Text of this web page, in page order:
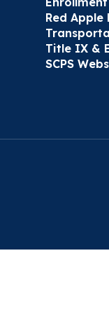
Red Apple
Title IX &
SCPS